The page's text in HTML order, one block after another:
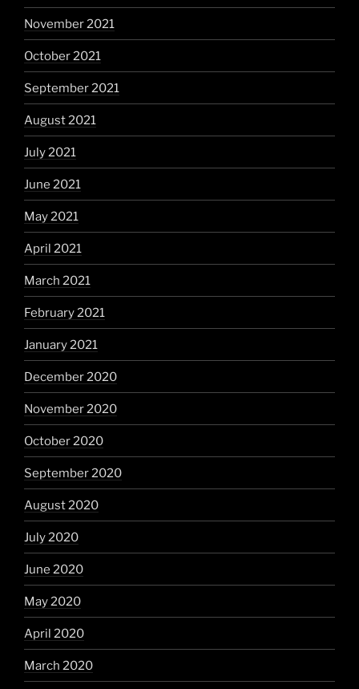
November 2021
October 2021
September 2021
August 2021
July 2021
June 2021
May 2021
April 2021
March 2021
February 2021
January 2021
December 2020
November 2020
October 2020
September 2020
August 2020
July 2020
June 2020
May 2020
April 2020
March 2020